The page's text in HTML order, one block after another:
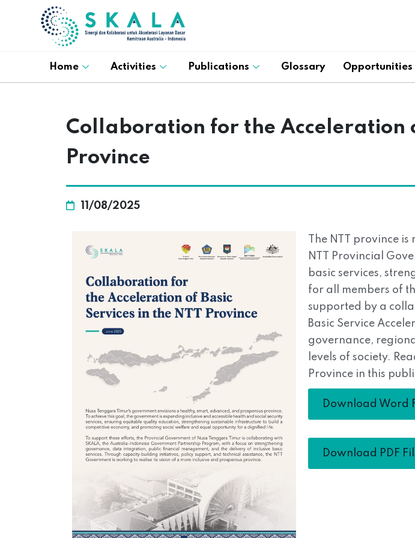
Home Activities Publications Glossary Opportunities
Collaboration for the Acceleration
Province
11/08/2025
The NTT province
NTT Provincial
basic services,
for all members of
supported by a
Basic Service
governance,
levels of society.
Province in this
Download Word
Download PDF